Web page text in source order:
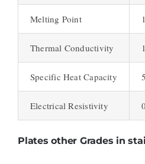
Melting Point
Thermal Conductivity
Specific Heat Capacity
Electrical Resistivity
Plates other Grades in